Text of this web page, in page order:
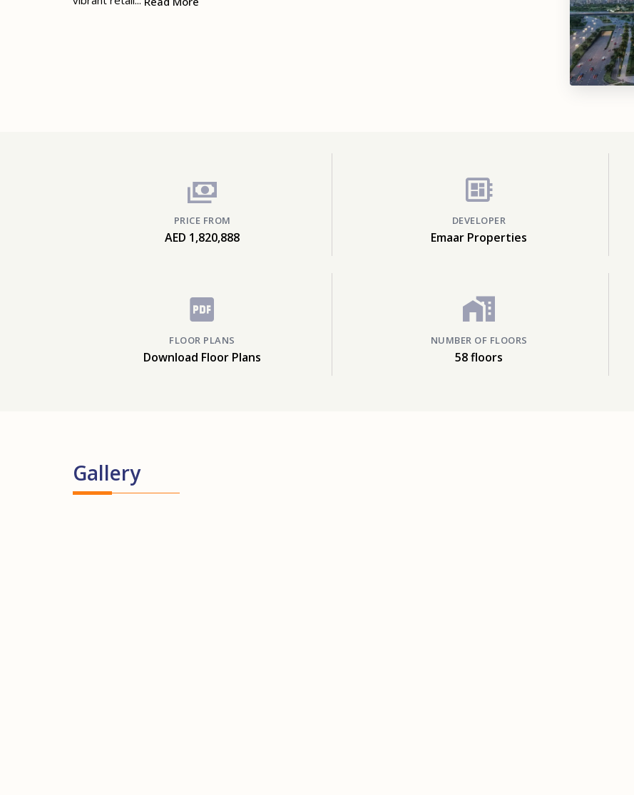
PRICE FROM
AED 1,820,888
DEVELOPER
Emaar Properties
FLOOR PLANS
Download Floor Plans
NUMBER OF FLOORS
58 floors
Gallery